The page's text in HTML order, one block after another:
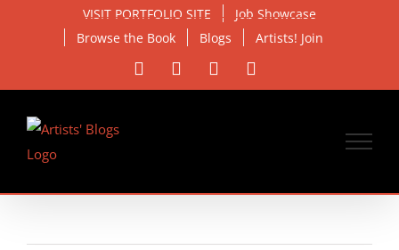
VISIT PORTFOLIO SITE
Job Showcase
Browse the Book
Blogs Artists! Join
Facebook Instagram